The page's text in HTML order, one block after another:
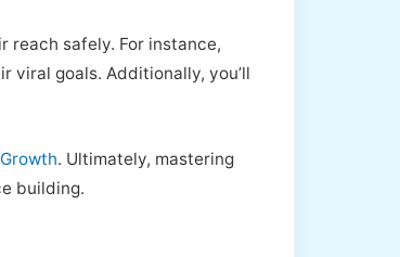
reach safely. For instance,
viral goals. Additionally, you’ll
. Ultimately, mastering
building.